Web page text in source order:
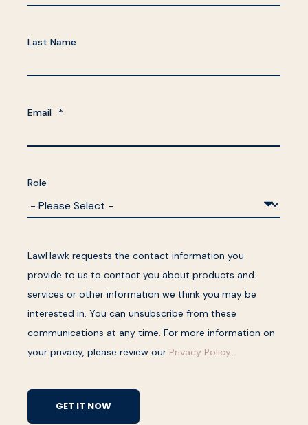
Last Name
Email *
Role
LawHawk requests the contact information you
provide to us to contact you about products and
services or other information we think you may be
interested in. You can unsubscribe from these
communications at any time. For more information on
your privacy, please review our Privacy Policy